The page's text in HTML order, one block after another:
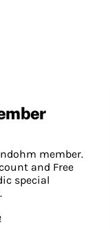
member.
and Free
special